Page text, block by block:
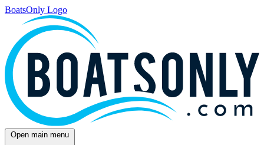
BoatsOnly Logo
Open main menu